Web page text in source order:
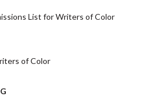
List for Writers of Color
of Color